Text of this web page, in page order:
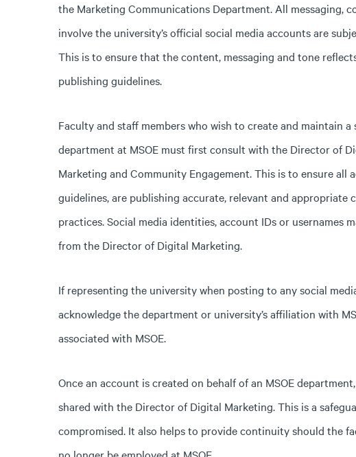
the Marketing Communications Department. All messaging,
involve the university’s official social media accounts are
This is to ensure that the content, messaging and tone
publishing guidelines.
Faculty and staff members who wish to create and maintain
department at MSOE must first consult with the Director of
Marketing and Community Engagement. This is to ensure all
guidelines, are publishing accurate, relevant and appropriate
practices. Social media identities, account IDs or usernames
from the Director of Digital Marketing.
If representing the university when posting to any social
acknowledge the department or university’s affiliation with
associated with MSOE.
Once an account is created on behalf of an MSOE
shared with the Director of Digital Marketing. This is a
compromised. It also helps to provide continuity should the